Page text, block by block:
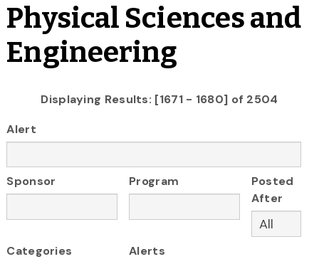
Physical Sciences and
Engineering
Displaying Results: [1671 - 1680] of 2504
Alert
Sponsor Program
Posted
After
Categories
Alerts